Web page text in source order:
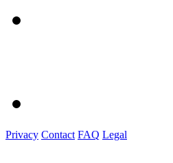
Privacy Contact FAQ Legal